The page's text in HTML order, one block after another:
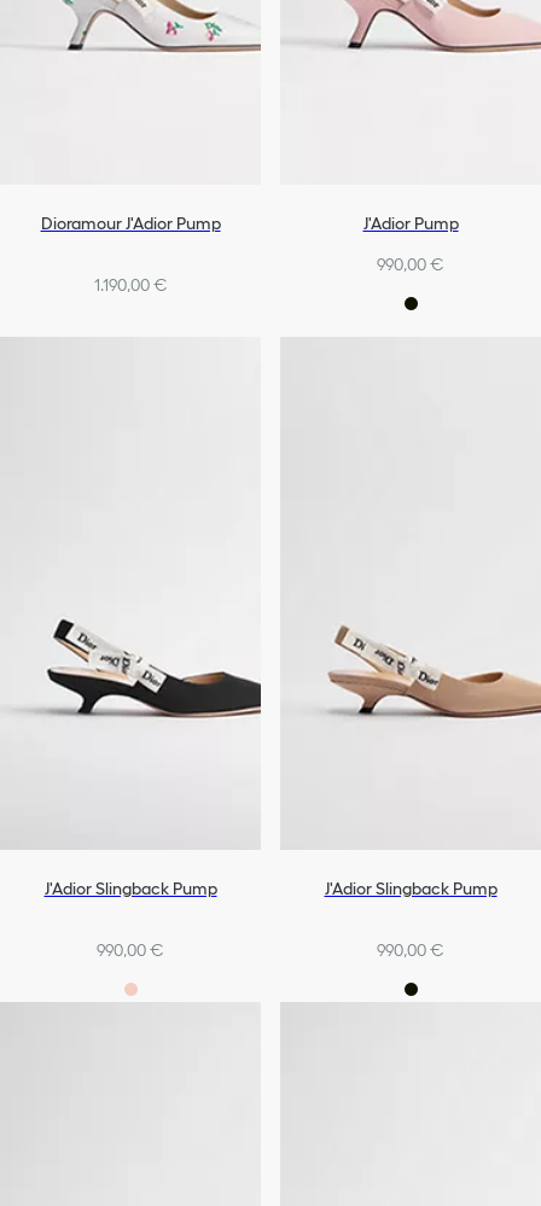
Dioramour J'Adior Pump
1.190,00 €
J'Adior Pump
990,00 €
J'Adior Slingback Pump
990,00 €
J'Adior Slingback Pump
990,00 €